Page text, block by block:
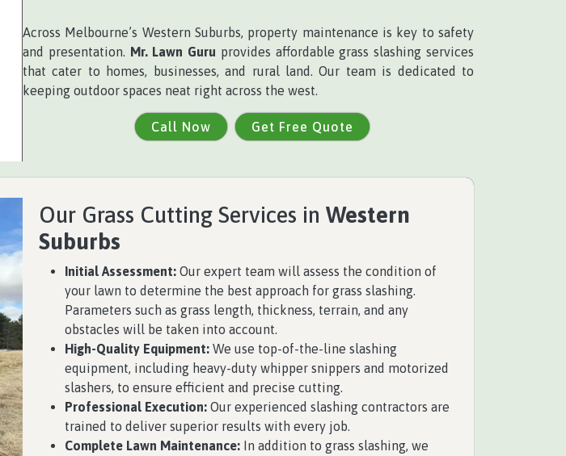
Across Melbourne’s Western Suburbs, property maintenance is key to safety
and presentation. Mr. Lawn Guru provides affordable grass slashing services
that cater to homes, businesses, and rural land. Our team is dedicated to
keeping outdoor spaces neat right across the west.
Call Now Get Free Quote
Our Grass Cutting Services in Western
Suburbs
Initial Assessment: Our expert team will assess the condition of
your lawn to determine the best approach for grass slashing.
Parameters such as grass length, thickness, terrain, and any
obstacles will be taken into account.
High-Quality Equipment: We use top-of-the-line slashing
equipment, including heavy-duty whipper snippers and motorized
slashers, to ensure efficient and precise cutting.
Professional Execution: Our experienced slashing contractors are
trained to deliver superior results with every job.
Complete Lawn Maintenance: In addition to grass slashing, we